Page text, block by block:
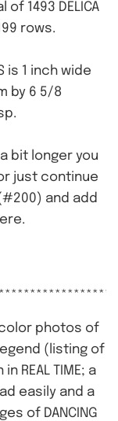
1493 DELICA
rows.
is 1 inch wide
by 6 5/8
bit longer you
just continue
and add
photos of
(listing of
REAL TIME; a
easily and a
of DANCING